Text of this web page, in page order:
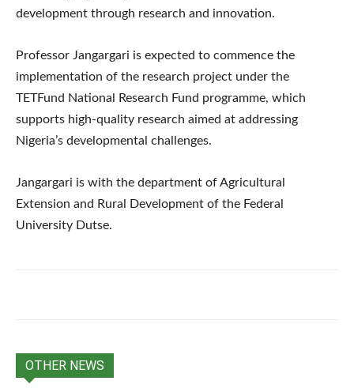
development through research and innovation.
Professor Jangargari is expected to commence the
implementation of the research project under the
TETFund National Research Fund programme, which
supports high-quality research aimed at addressing
Nigeria’s developmental challenges.
Jangargari is with the department of Agricultural
Extension and Rural Development of the Federal
University Dutse.
OTHER NEWS